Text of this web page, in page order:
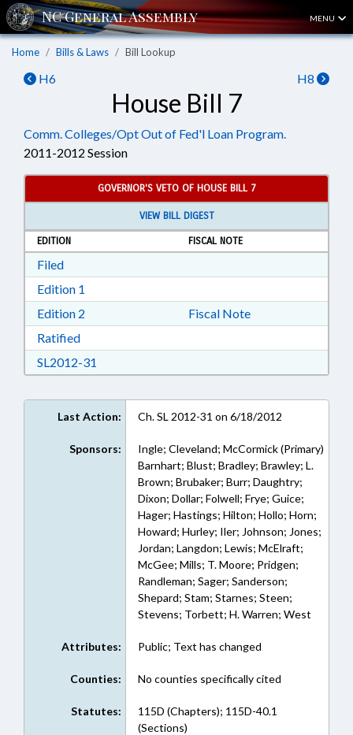
MENU
Home Bills & Laws Bill Lookup
H6 H8
House Bill 7
Comm. Colleges/Opt Out of Fed'l Loan Program.
2011-2012 Session
GOVERNOR'S VETO OF HOUSE BILL 7
VIEW BILL DIGEST
EDITION
FISCAL NOTE
FiledDownload Filed in RTF, Rich Text Format
Edition 1
Edition 2 Download Edition 2 in RTF, Rich Text Format
Fiscal Note
RatifiedDownload Ratified in RTF, Rich Text Format
SL2012-31
Last Action: Ch. SL 2012-31 on 6/18/2012
Sponsors:
Ingle; Cleveland; McCormick (Primary)
Barnhart; Blust; Bradley; Brawley; L.
Brown; Brubaker; Burr; Daughtry;
Dixon; Dollar; Folwell; Frye; Guice;
Hager; Hastings; Hilton; Hollo; Horn;
Howard; Hurley; Iler; Johnson; Jones;
Jordan; Langdon; Lewis; McElraft;
McGee; Mills; T. Moore; Pridgen;
Randleman; Sager; Sanderson;
Shepard; Stam; Starnes; Steen;
Stevens; Torbett; H. Warren; West
Attributes: Public; Text has changed
Counties: No counties specifically cited
Statutes:
115D (Chapters); 115D-40.1
(Sections)